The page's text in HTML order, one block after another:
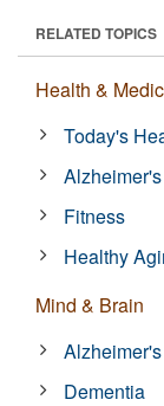
RELATED TOPICS
Health &
Today's
Fitness
Healthy
Mind & Brain
Alzheimer's
Dementia